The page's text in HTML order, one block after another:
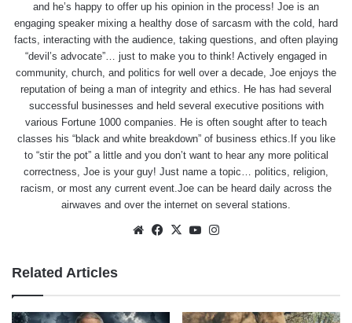
and he’s happy to offer up his opinion in the process! Joe is an
engaging speaker mixing a healthy dose of sarcasm with the cold, hard
facts, interacting with the audience, taking questions, and often playing
“devil’s advocate”… just to make you to think! Actively engaged in
community, church, and politics for well over a decade, Joe enjoys the
reputation of being a man of integrity and ethics. He has had several
successful businesses and held several executive positions with
various Fortune 1000 companies. He is often sought after to teach
classes his “black and white breakdown” of business ethics.If you like
to “stir the pot” a little and you don’t want to hear any more political
correctness, Joe is your guy! Just name a topic… politics, religion,
racism, or most any current event.Joe can be heard daily across the
airwaves and over the internet on several stations.
WebsiteFacebook
X YouTube
Related Articles